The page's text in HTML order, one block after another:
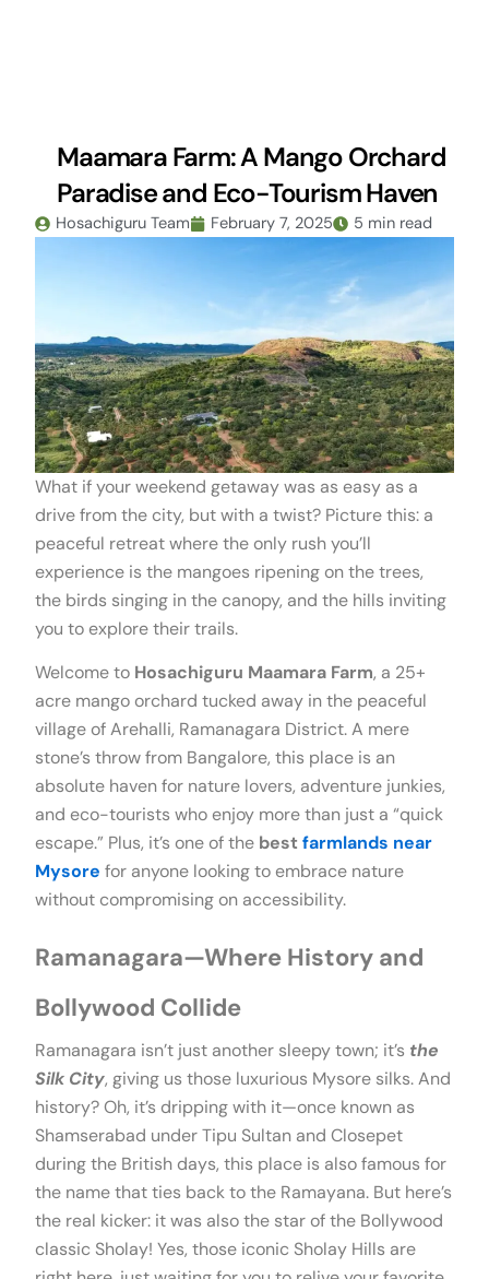
Maamara Farm: A Mango Orchard
Paradise and Eco-Tourism Haven
Hosachiguru Team February 7, 2025 5 min read
What if your weekend getaway was as easy as a
drive from the city, but with a twist? Picture this: a
peaceful retreat where the only rush you’ll
experience is the mangoes ripening on the trees,
the birds singing in the canopy, and the hills inviting
you to explore their trails.
Welcome to Hosachiguru Maamara Farm, a 25+
acre mango orchard tucked away in the peaceful
village of Arehalli, Ramanagara District. A mere
stone’s throw from Bangalore, this place is an
absolute haven for nature lovers, adventure junkies,
and eco-tourists who enjoy more than just a “quick
escape.” Plus, it’s one of the bestfarmlands near
Mysore for anyone looking to embrace nature
without compromising on accessibility.
Ramanagara—Where History and
Bollywood Collide
Ramanagara isn’t just another sleepy town; it’s the
Silk City, giving us those luxurious Mysore silks. And
history? Oh, it’s dripping with it—once known as
Shamserabad under Tipu Sultan and Closepet
during the British days, this place is also famous for
the name that ties back to the Ramayana. But here’s
the real kicker: it was also the star of the Bollywood
classic Sholay! Yes, those iconic Sholay Hills are